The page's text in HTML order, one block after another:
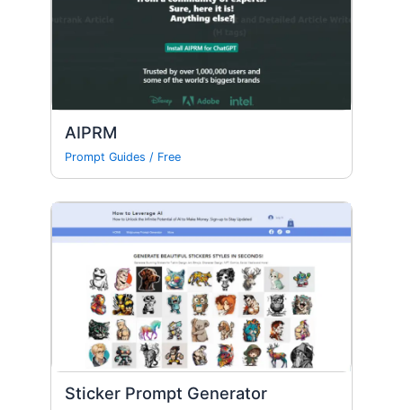
AIPRM
Prompt Guides / Free
Sticker Prompt Generator